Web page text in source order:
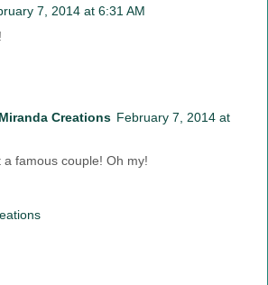
7, 2014 at 6:31 AM
Creations February 7, 2014 at
a famous couple! Oh my!